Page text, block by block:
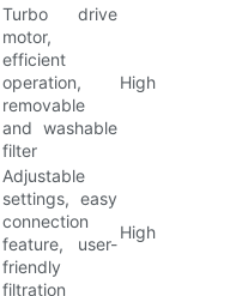
Turbo drive
motor,
efficient
operation,
removable
and washable
filter
High
Adjustable
settings, easy
connection
feature, user-
friendly
filtration
High